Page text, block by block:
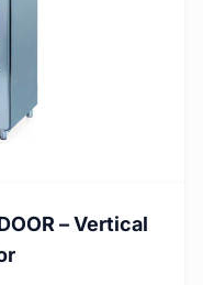
– Vertical